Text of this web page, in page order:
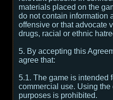
materials placed on the
do not contain information
offensive or that advocate
drugs, racial or ethnic
5. By accepting this
agree that:
5.1. The game is intended
commercial use. Using the
purposes is prohibited.